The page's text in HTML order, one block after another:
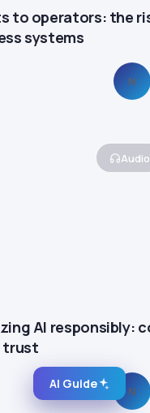
to operators: the
systems
N
Audio
AI responsibly:
trust
N
AI Guide